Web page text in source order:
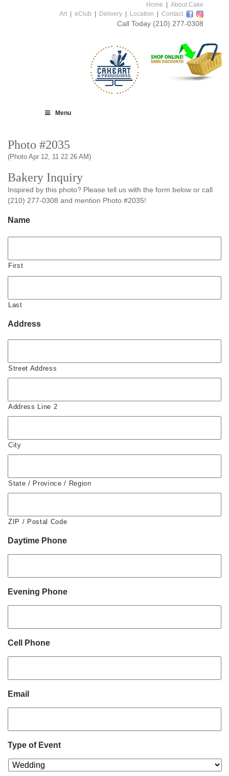
Home
About Cake
Art
eClub Delivery Location Contact
Call Today (210) 277-0308
Menu
Photo #2035
(Photo Apr 12, 11 22 26 AM)
Bakery Inquiry
Inspired by this photo? Please tell us with the form below or call
(210) 277-0308 and mention Photo #2035!
Name
First
Last
Address
Street Address
Address Line 2
City
State / Province / Region
ZIP / Postal Code
Daytime Phone
Evening Phone
Cell Phone
Email
Type of Event